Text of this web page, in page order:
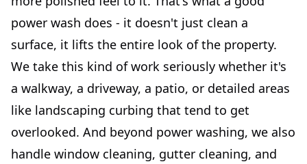
power wash does - it doesn't just clean a
surface, it lifts the entire look of the property.
We take this kind of work seriously whether it's
a walkway, a driveway, a patio, or detailed areas
like landscaping curbing that tend to get
overlooked. And beyond power washing, we also
handle window cleaning, gutter cleaning, and